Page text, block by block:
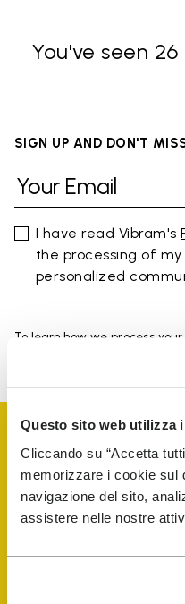
Questo sito web utilizza
Cliccando su “Accetta
memorizzare i cookie sul
navigazione del sito,
assistere nelle nostre
You've seen
SIGN UP AND DON'T
I have read Vibram's
the processing of
personalized
To learn how we process
Vibram Events